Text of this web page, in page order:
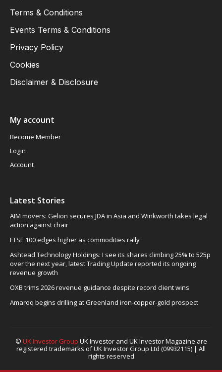
Terms & Conditions
Events Terms & Conditions
Privacy Policy
Cookies
Disclaimer & Disclosure
My account
Become Member
Login
Account
Latest Stories
AIM movers: Gelion secures JDA in Asia and Winkworth takes legal
action against chair
FTSE 100 edges higher as commodities rally
Ashtead Technology Holdings: I see its shares climbing 25% to 525p
over the next year, latest Trading Update reported its ongoing
revenue growth
OXB trims 2026 revenue guidance despite record client wins
Amaroq begins drilling at Greenland iron-copper-gold prospect
© UK Investor Group UK Investor and UK Investor Magazine are
registered trademarks of UK Investor Group Ltd (09932115) | All
rights reserved